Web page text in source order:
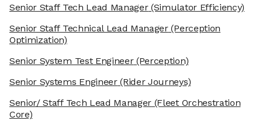
Senior Staff Tech Lead Manager(Simulator Efficiency)
Senior Staff Technical Lead Manager(Perception
Optimization)
Senior System Test Engineer(Perception)
Senior Systems Engineer(Rider Journeys)
Senior/ Staff Tech Lead Manager (Fleet Orchestration
Core)